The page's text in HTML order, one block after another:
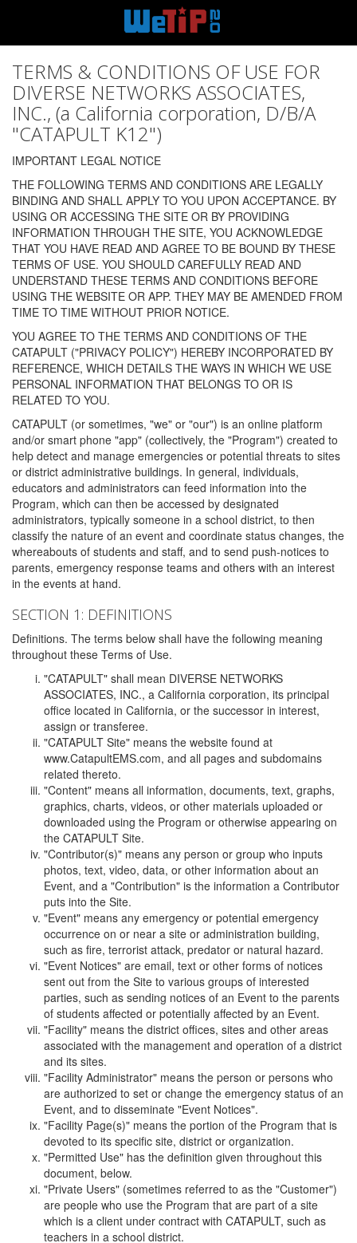
TERMS & CONDITIONS OF USE FOR
DIVERSE NETWORKS ASSOCIATES,
INC., (a California corporation, D/B/A
"CATAPULT K12")
IMPORTANT LEGAL NOTICE
THE FOLLOWING TERMS AND CONDITIONS ARE LEGALLY
BINDING AND SHALL APPLY TO YOU UPON ACCEPTANCE. BY
USING OR ACCESSING THE SITE OR BY PROVIDING
INFORMATION THROUGH THE SITE, YOU ACKNOWLEDGE
THAT YOU HAVE READ AND AGREE TO BE BOUND BY THESE
TERMS OF USE. YOU SHOULD CAREFULLY READ AND
UNDERSTAND THESE TERMS AND CONDITIONS BEFORE
USING THE WEBSITE OR APP. THEY MAY BE AMENDED FROM
TIME TO TIME WITHOUT PRIOR NOTICE.
YOU AGREE TO THE TERMS AND CONDITIONS OF THE
CATAPULT ("PRIVACY POLICY") HEREBY INCORPORATED BY
REFERENCE, WHICH DETAILS THE WAYS IN WHICH WE USE
PERSONAL INFORMATION THAT BELONGS TO OR IS
RELATED TO YOU.
CATAPULT (or sometimes, "we" or "our") is an online platform
and/or smart phone "app" (collectively, the "Program") created to
help detect and manage emergencies or potential threats to sites
or district administrative buildings. In general, individuals,
educators and administrators can feed information into the
Program, which can then be accessed by designated
administrators, typically someone in a school district, to then
classify the nature of an event and coordinate status changes, the
whereabouts of students and staff, and to send push-notices to
parents, emergency response teams and others with an interest
in the events at hand.
SECTION 1: DEFINITIONS
Definitions. The terms below shall have the following meaning
throughout these Terms of Use.
"CATAPULT" shall mean DIVERSE NETWORKS
ASSOCIATES, INC., a California corporation, its principal
office located in California, or the successor in interest,
assign or transferee.
"CATAPULT Site" means the website found at
www.CatapultEMS.com, and all pages and subdomains
related thereto.
"Content" means all information, documents, text, graphs,
graphics, charts, videos, or other materials uploaded or
downloaded using the Program or otherwise appearing on
the CATAPULT Site.
"Contributor(s)" means any person or group who inputs
photos, text, video, data, or other information about an
Event, and a "Contribution" is the information a Contributor
puts into the Site.
"Event" means any emergency or potential emergency
occurrence on or near a site or administration building,
such as fire, terrorist attack, predator or natural hazard.
"Event Notices" are email, text or other forms of notices
sent out from the Site to various groups of interested
parties, such as sending notices of an Event to the parents
of students affected or potentially affected by an Event.
"Facility" means the district offices, sites and other areas
associated with the management and operation of a district
and its sites.
"Facility Administrator" means the person or persons who
are authorized to set or change the emergency status of an
Event, and to disseminate "Event Notices".
"Facility Page(s)" means the portion of the Program that is
devoted to its specific site, district or organization.
"Permitted Use" has the definition given throughout this
document, below.
"Private Users" (sometimes referred to as the "Customer")
are people who use the Program that are part of a site
which is a client under contract with CATAPULT, such as
teachers in a school district.